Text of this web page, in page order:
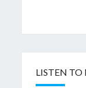
LISTEN TO